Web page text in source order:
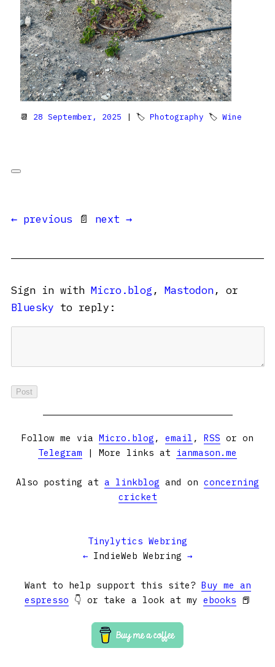
📆 28 September, 2025 | 🏷 Photography 🏷 Wine
← previous 📄 next →
Sign in with Micro.blog , Mastodon, or
Bluesky to reply:
Follow me via Micro.blog , email , RSS or on
Telegram | More links at ianmason.me
Also posting at a linkblog and on concerning
cricket
Tinylytics Webring
← IndieWeb Webring →
Want to help support this site? Buy me an
espresso 👇 or take a look at my ebooks 📕